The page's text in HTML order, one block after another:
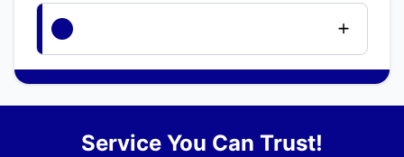
Service You Can Trust!